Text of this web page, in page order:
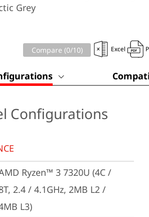
Grey
Compare (0/10) Excel
Configurations
Ryzen™ 3 7320U (4C /
2.4 / 4.1GHz, 2MB L2 /
L3)